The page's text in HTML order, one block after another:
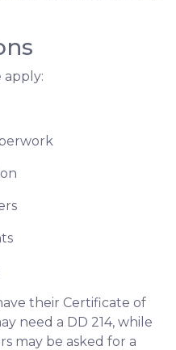
apply:
their Certificate of
need a DD 214, while
may be asked for a